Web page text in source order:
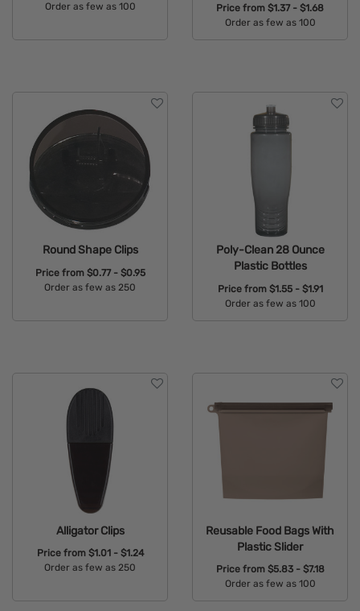
Order as few as 100
Price from $1.37 - $1.68
Order as few as 100
Round Shape Clips
Price from $0.77 - $0.95
Order as few as 250
Poly-Clean 28 Ounce
Plastic Bottles
Price from $1.55 - $1.91
Order as few as 100
Alligator Clips
Price from $1.01 - $1.24
Order as few as 250
Reusable Food Bags With
Plastic Slider
Price from $5.83 - $7.18
Order as few as 100